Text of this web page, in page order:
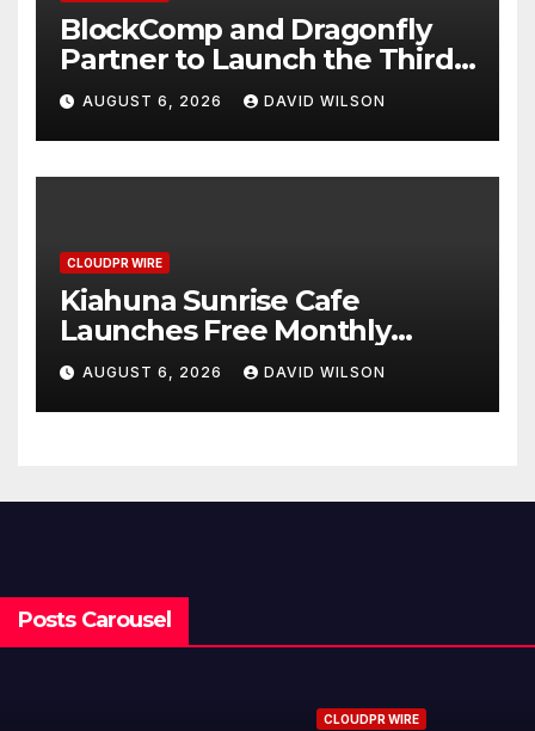
BlockComp and Dragonfly
Partner to Launch the Third
Annual Crypto Compensation
Survey, Setting a New
Standard for Industry
Benchmarks
AUGUST 6, 2026 DAVID WILSON
CLOUDPR WIRE
Kiahuna Sunrise Cafe
Launches Free Monthly
Cooking Workshops to Share
Hawaiian Breakfast
Traditions
AUGUST 6, 2026 DAVID WILSON
Posts Carousel